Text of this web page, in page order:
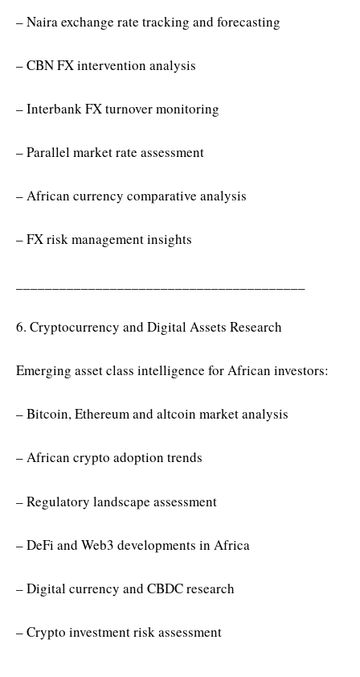
– Naira exchange rate tracking and forecasting
– CBN FX intervention analysis
– Interbank FX turnover monitoring
– Parallel market rate assessment
– African currency comparative analysis
– FX risk management insights
6. Cryptocurrency and Digital Assets Research
Emerging asset class intelligence for African investors:
– Bitcoin, Ethereum and altcoin market analysis
– African crypto adoption trends
– Regulatory landscape assessment
– DeFi and Web3 developments in Africa
– Digital currency and CBDC research
– Crypto investment risk assessment